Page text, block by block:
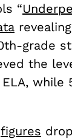
“
grade
the
figures